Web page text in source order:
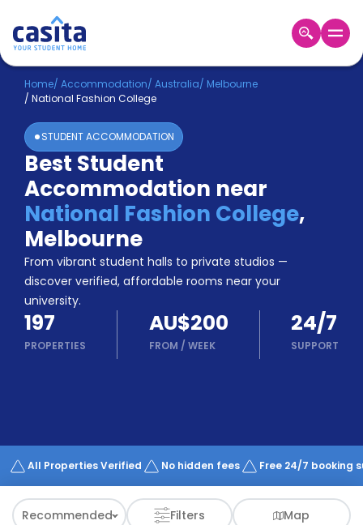
Home EN AUD
Login
Booking
Accommodation
About
Us
Blog
Refer
&
Earn!
Become
a
Partner
Help
and
Phone
Works
Home/ Accommodation/ Australia/ Melbourne
/ National Fashion College
STUDENT ACCOMMODATION
Best Student
Accommodation near
National Fashion College,
Melbourne
From vibrant student halls to private studios —
discover verified, affordable rooms near your
university.
197
PROPERTIES
AU$200
FROM / WEEK
24/7
SUPPORT
All Properties Verified No hidden fees Free 24/7 booking
Recommended Filters Map